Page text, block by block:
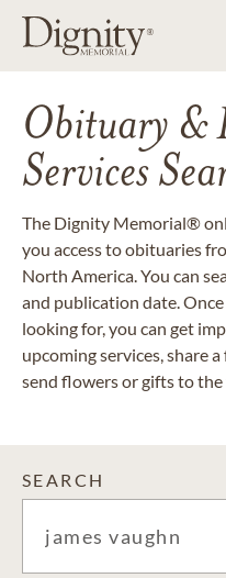
Obituary &
Services
The Dignity Memorial®
you access to obituaries
North America. You can
and publication date.
looking for, you can get
upcoming services, share
send flowers or gifts to the
SEARCH